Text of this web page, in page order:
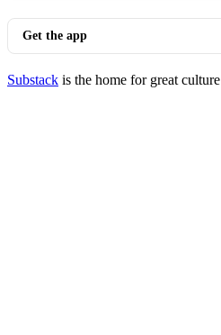
Get the app
Substack is the home for great culture